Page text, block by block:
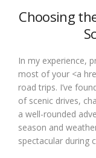
Choosing
In my experience,
most of your <a
road trips. I’ve
of scenic drives,
a well-rounded
season and
spectacular during